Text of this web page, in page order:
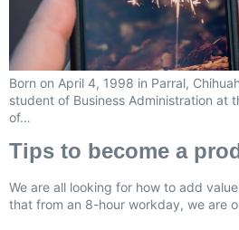
Born on April 4, 1998 in Parral,
student of Business Administration at
of…
Tips to become a
We are all looking for how to add
that from an 8-hour workday, we are